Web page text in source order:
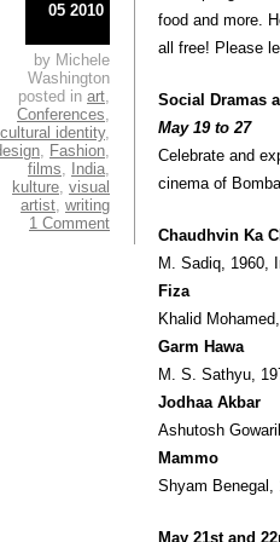
food and more.
all free! Please
Social Dramas
May 19 to 27
Celebrate and
cinema of
Chaudhvin Ka
M. Sadiq, 1960,
Fiza
Khalid
Garm Hawa
M. S. Sathyu,
Jodhaa Akbar
Ashutosh
Mammo
Shyam Benegal,
May 21st and
05 2010
by Michele
Washington
posted in art,
Conferences,
cultural identity,
, Fashion,
films, India,
kulture, visual
artist, writing
1 Comment